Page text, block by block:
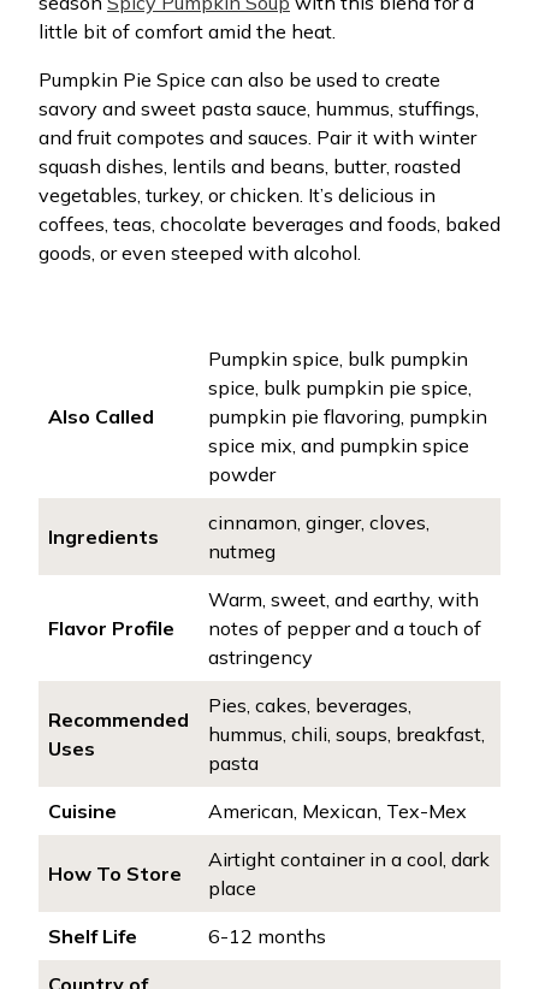
little bit of comfort amid the heat.
Pumpkin Pie Spice can also be used to create
savory and sweet pasta sauce, hummus, stuffings,
and fruit compotes and sauces. Pair it with winter
squash dishes, lentils and beans, butter, roasted
vegetables, turkey, or chicken. It’s delicious in
coffees, teas, chocolate beverages and foods, baked
goods, or even steeped with alcohol.
Also Called
Pumpkin spice, bulk pumpkin
spice, bulk pumpkin pie spice,
pumpkin pie flavoring, pumpkin
spice mix, and pumpkin spice
powder
Ingredients
cinnamon, ginger, cloves,
nutmeg
Flavor Profile
Warm, sweet, and earthy, with
notes of pepper and a touch of
astringency
Recommended
Uses
Pies, cakes, beverages,
hummus, chili, soups, breakfast,
pasta
Cuisine
American, Mexican, Tex-Mex
How To Store
Airtight container in a cool, dark
place
Shelf Life
6-12 months
Country of